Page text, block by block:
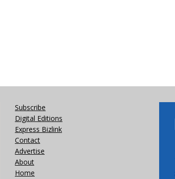
Subscribe
Digital Editions
Express Bizlink
Contact
Advertise
About
Home